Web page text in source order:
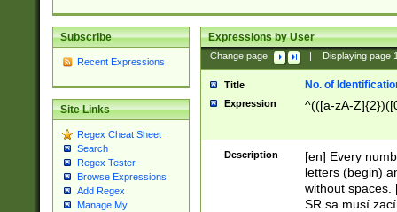
Subscribe
Recent Expressions
Site Links
Regex Cheat Sheet
Search
Regex Tester
Browse Expressions
Add Regex
Manage My
Expressions by User
Change page: Displaying page
Title No. of
Expression ^(([a-zA-
Description
[en] Every
letters (begin)
without spaces.
SR sa musí